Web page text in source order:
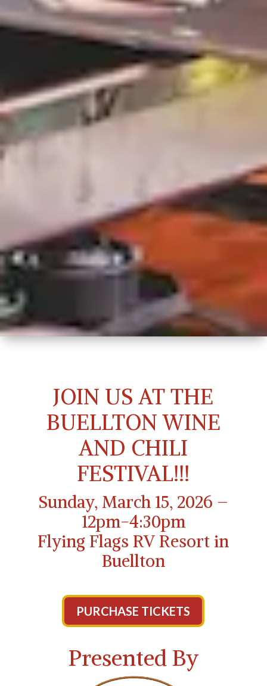
JOIN US AT THE
BUELLTON WINE
AND CHILI
FESTIVAL!!!
Sunday, March 15, 2026 –
12pm-4:30pm
Flying Flags RV Resort in
Buellton
PURCHASE TICKETS
Presented By